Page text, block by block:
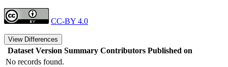
CC-BY 4.0
View Differences
Dataset Version Summary Contributors Published on
No records found.